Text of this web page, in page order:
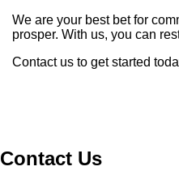
We are your best bet for
prosper. With us, you can
Contact us to get started
Contact Us